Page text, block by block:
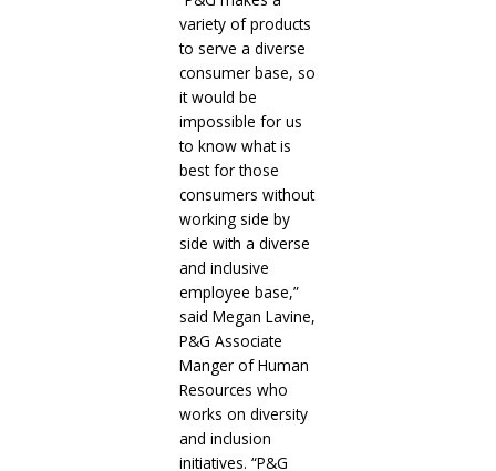
variety of products
to serve a diverse
consumer base, so
it would be
impossible for us
to know what is
best for those
consumers without
working side by
side with a diverse
and inclusive
employee base,”
said Megan Lavine,
P&G Associate
Manger of Human
Resources who
works on diversity
and inclusion
initiatives. “P&G